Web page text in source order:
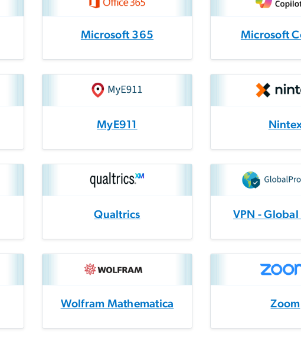
Microsoft 365 Microsoft
MyE911
Qualtrics VPN -
Wolfram Mathematica Zoom